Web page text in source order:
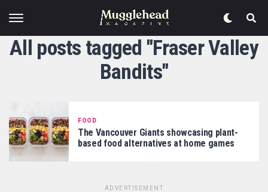
All posts tagged "Fraser Valley
Bandits"
FOOD
The Vancouver Giants showcasing plant-
based food alternatives at home games
ADVERTISEMENT